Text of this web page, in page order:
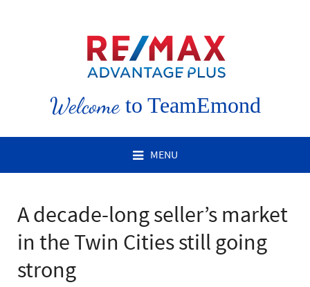
Welcometo TeamEmond
MENU
A decade-long seller’s market
in the Twin Cities still going
strong